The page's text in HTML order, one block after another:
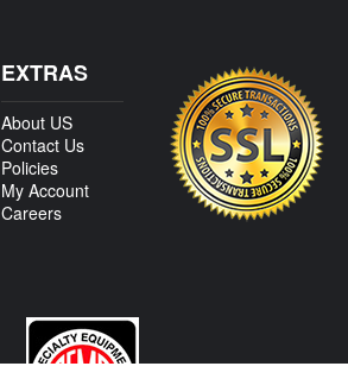
EXTRAS
About US
Contact Us
Policies
My Account
Careers